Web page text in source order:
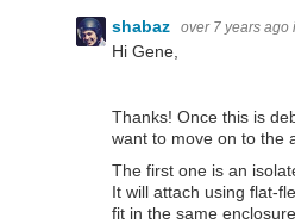
shabaz over 7 years ago
Hi Gene,
Thanks! Once this is
want to move on to the
The first one is an
It will attach using flat-
fit in the same enclosure.